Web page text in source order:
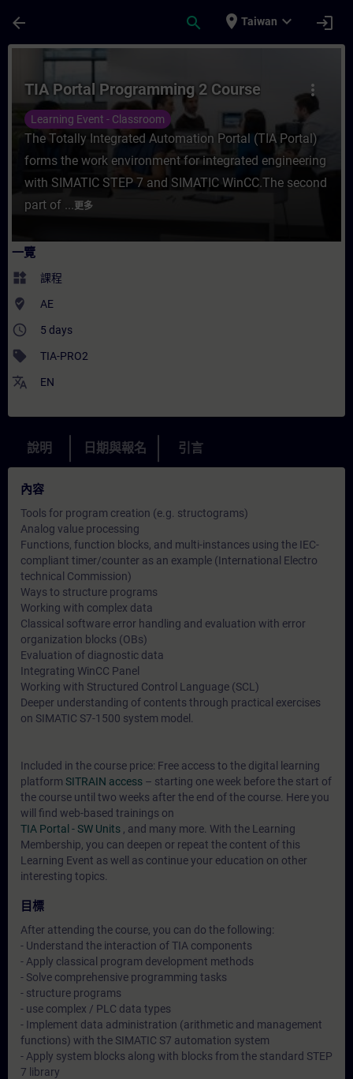
arrow_back search place Taiwan expand_more login
課程 - TIA Portal Programming 2 Course
more_vert
TIA Portal Programming 2 Course
Learning Event - Classroom
The Totally Integrated Automation Portal (TIA Portal)
forms the work environment for integrated engineering
with SIMATIC STEP 7 and SIMATIC WinCC.The second
part of ...更多
一覽
widgets 課程
where_to_vote AE
access_time 5 days
sell TIA-PRO2
translate EN
說明 日期與報名 引言
內容
Tools for program creation (e.g. structograms)
Analog value processing
Functions, function blocks, and multi-instances using the IEC-
compliant timer/counter as an example (International Electro
technical Commission)
Ways to structure programs
Working with complex data
Classical software error handling and evaluation with error
organization blocks (OBs)
Evaluation of diagnostic data
Integrating WinCC Panel
Working with Structured Control Language (SCL)
Deeper understanding of contents through practical exercises
on SIMATIC S7-1500 system model.
Included in the course price: Free access to the digital learning
platform SITRAIN access – starting one week before the start of
the course until two weeks after the end of the course. Here you
will find web-based trainings on
TIA Portal - SW Units , and many more. With the Learning
Membership, you can deepen or repeat the content of this
Learning Event as well as continue your education on other
interesting topics.
目標
After attending the course, you can do the following:
- Understand the interaction of TIA components
- Apply classical program development methods
- Solve comprehensive programming tasks
- structure programs
- use complex / PLC data types
- Implement data administration (arithmetic and management
functions) with the SIMATIC S7 automation system
- Apply system blocks along with blocks from the standard STEP
7 library